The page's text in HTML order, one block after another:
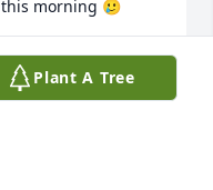
morning 🥲
Plant A Tree